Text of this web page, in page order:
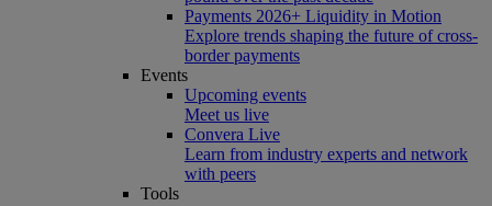
Payments 2026+ Liquidity in Motion
Explore trends shaping the future of cross-
border payments
Events
Upcoming events
Meet us live
Convera Live
Learn from industry experts and network
with peers
Tools